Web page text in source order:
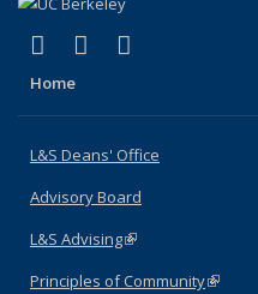
X (formerly Twitter)
(link is external)
LinkedIn
(link is
Home
L&S Deans' Office
Advisory Board
L&S Advising(link is external)
Principles of Community(link is